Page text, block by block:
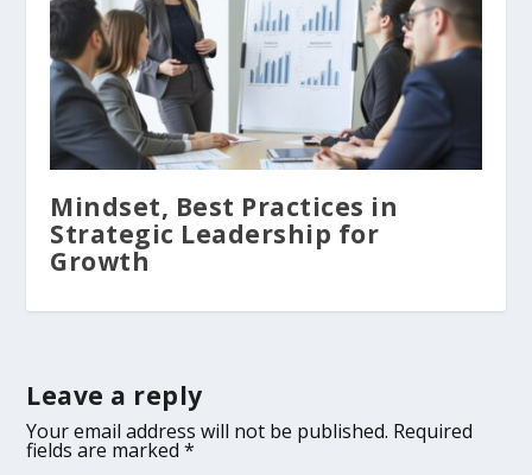
Mindset, Best Practices in
Strategic Leadership for
Growth
Leave a reply
Your email address will not be published. Required
fields are marked*